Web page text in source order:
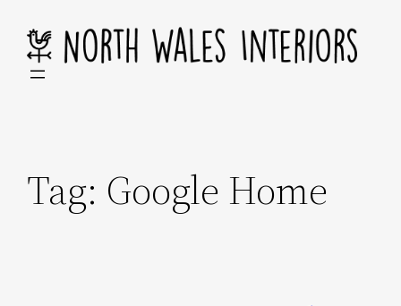
content
Tag: Google Home